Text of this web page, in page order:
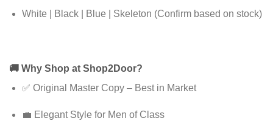
White | Black | Blue | Skeleton (Confirm based on stock)
🚚 Why Shop at Shop2Door?
✅ Original Master Copy – Best in Market
💼 Elegant Style for Men of Class